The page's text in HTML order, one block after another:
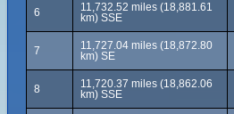
6
11,732.52 miles (18,881.61
km) SSE
7
11,727.04 miles (18,872.80
km) SE
8
11,720.37 miles (18,862.06
km) SSE